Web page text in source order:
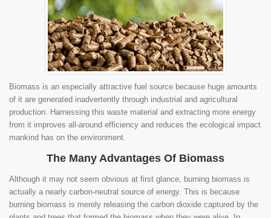
Biomass is an especially attractive fuel source because huge amounts
of it are generated inadvertently through industrial and agricultural
production. Harnessing this waste material and extracting more energy
from it improves all-around efficiency and reduces the ecological impact
mankind has on the environment.
The Many Advantages Of Biomass
Although it may not seem obvious at first glance, burning biomass is
actually a nearly carbon-neutral source of energy. This is because
burning biomass is merely releasing the carbon dioxide captured by the